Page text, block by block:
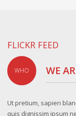
FLICKR FEED
WHO WE
Ut pretium, sapien
quis dignissim ipsum